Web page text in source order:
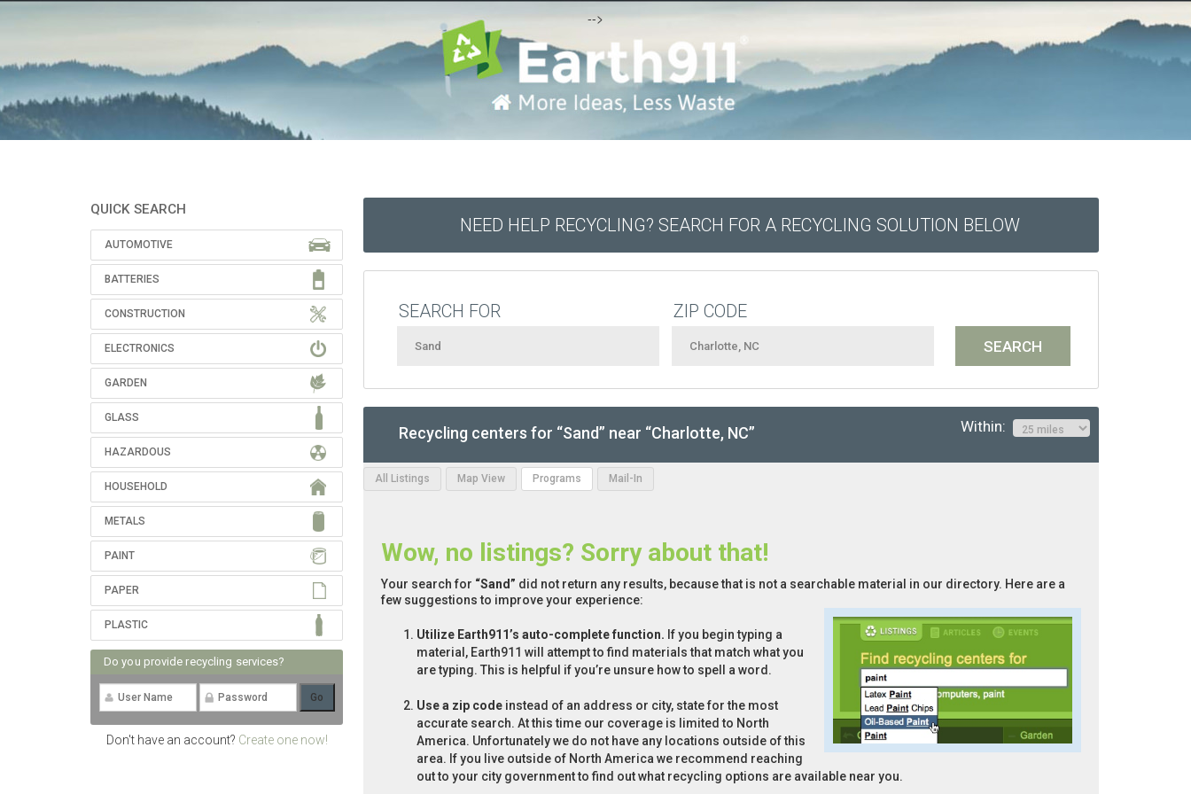
-->
QUICK SEARCH
AUTOMOTIVE
BATTERIES
CONSTRUCTION
ELECTRONICS
GARDEN
GLASS
HAZARDOUS
HOUSEHOLD
METALS
PAINT
PAPER
PLASTIC
Do you provide recycling services?
Don't have an account? Create one now!
NEED HELP RECYCLING? SEARCH FOR A RECYCLING SOLUTION BELOW
SEARCH FOR ZIP CODE
Recycling centers for “Sand” near “Charlotte, NC” Within:
All Listings Map View Programs Mail-In
Wow, no listings? Sorry about that!
Your search for “Sand” did not return any results, because that is not a searchable material in our directory. Here are a
few suggestions to improve your experience:
Utilize Earth911’s auto-complete function. If you begin typing a
material, Earth911 will attempt to find materials that match what you
are typing. This is helpful if you’re unsure how to spell a word.
Use a zip code instead of an address or city, state for the most
accurate search. At this time our coverage is limited to North
America. Unfortunately we do not have any locations outside of this
area. If you live outside of North America we recommend reaching
out to your city government to find out what recycling options are available near you.